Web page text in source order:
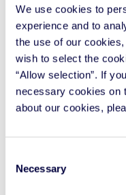
We use cookies to
experience and to
the use of our
wish to select the
“Allow selection”. If
necessary cookies on
about our cookies,
Selection
Necessary